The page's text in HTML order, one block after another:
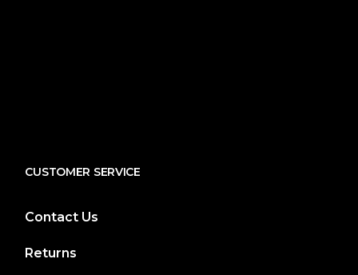
CUSTOMER SERVICE
Contact Us
Returns